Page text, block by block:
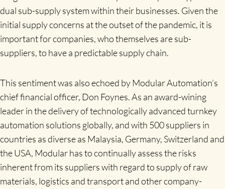
dual sub-supply system within their businesses. Given the
initial supply concerns at the outset of the pandemic, it is
important for companies, who themselves are sub-
suppliers, to have a predictable supply chain.
This sentiment was also echoed by Modular Automation’s
chief financial officer, Don Foynes. As an award-wining
leader in the delivery of technologically advanced turnkey
automation solutions globally, and with 500 suppliers in
countries as diverse as Malaysia, Germany, Switzerland and
the USA, Modular has to continually assess the risks
inherent from its suppliers with regard to supply of raw
materials, logistics and transport and other company-